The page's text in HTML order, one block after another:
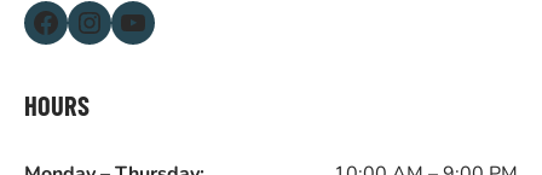
Facebook Instagram YouTube
HOURS